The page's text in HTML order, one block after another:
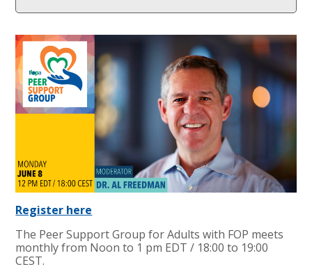
Register here
The Peer Support Group for Adults with FOP meets
monthly from Noon to 1 pm EDT / 18:00 to 19:00
CEST.